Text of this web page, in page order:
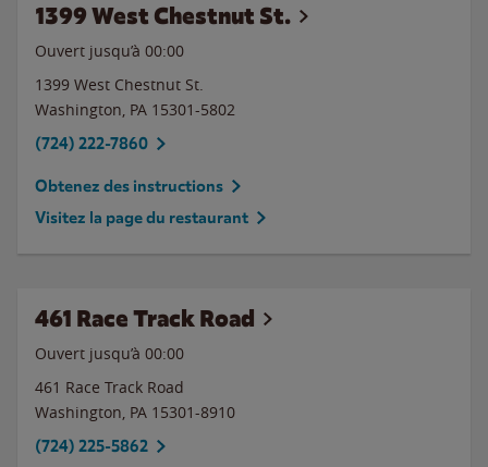
1399 West Chestnut St.
Ouvert jusqu’à 00:00
1399 West Chestnut St.
Washington, PA 15301-5802
(724) 222-7860
Obtenez des instructions
Visitez la page du restaurant
461 Race Track Road
Ouvert jusqu’à 00:00
461 Race Track Road
Washington, PA 15301-8910
(724) 225-5862